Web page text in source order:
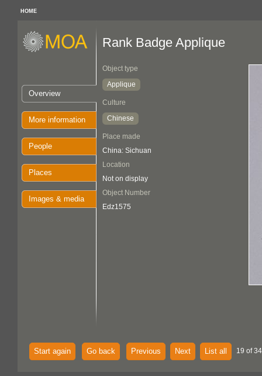
HOME
Overview
More information
People
Places
Images & media
Rank Badge Applique
Object type
Applique
Culture
Chinese
Place made
China: Sichuan
Location
Not on display
Object Number
Edz1575
Start again Go back Previous Next List all 19 of